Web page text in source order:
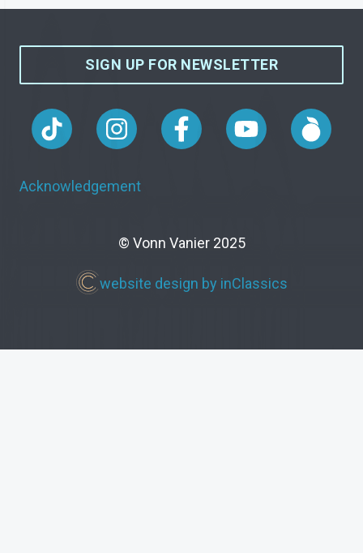
SIGN UP FOR NEWSLETTER
Acknowledgement
© Vonn Vanier 2025
website design by inClassics